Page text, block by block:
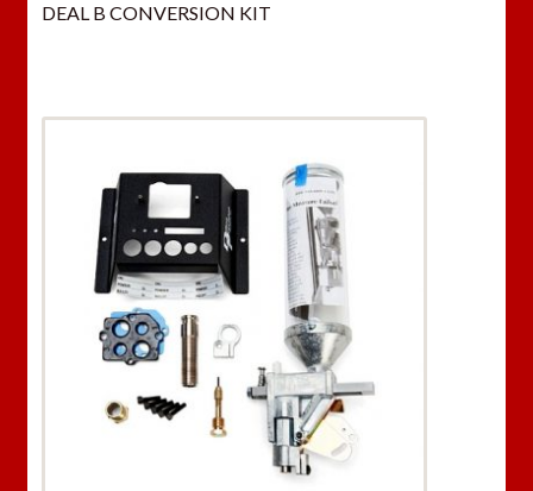
DEAL B CONVERSION KIT